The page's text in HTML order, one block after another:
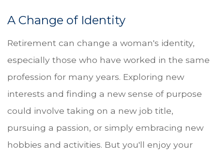
A Change of Identity
Retirement can change a woman's identity,
especially those who have worked in the same
profession for many years. Exploring new
interests and finding a new sense of purpose
could involve taking on a new job title,
pursuing a passion, or simply embracing new
hobbies and activities. But you'll enjoy your